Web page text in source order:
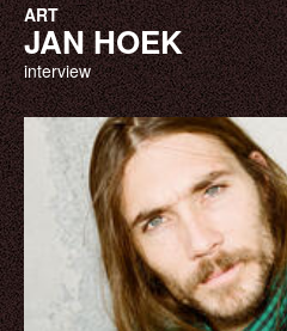
ART
JAN HOEK
interview